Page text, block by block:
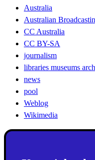
Australia
Australian
CC Australia
CC BY-SA
journalism
libraries museums
news
pool
Weblog
Wikimedia